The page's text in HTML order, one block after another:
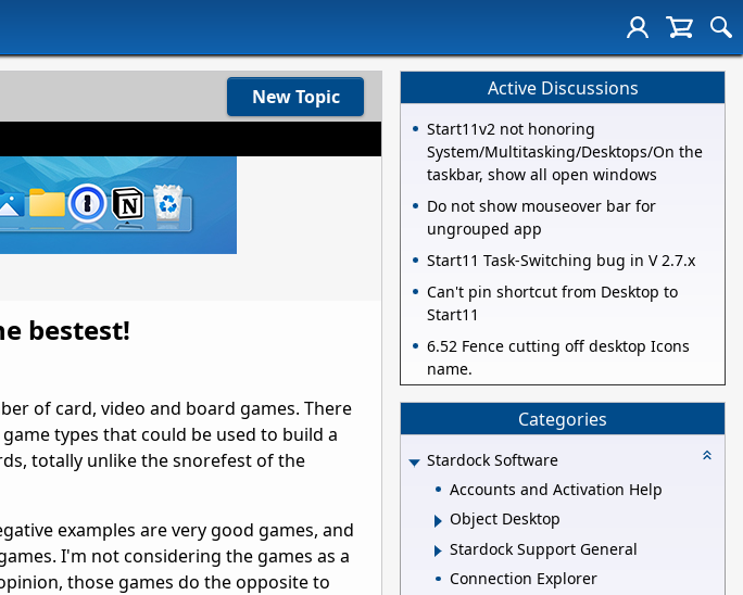
New Topic
bestest!
of card, video and board games. There
types that could be used to build a
totally unlike the snorefest of the
examples are very good games, and
I'm not considering the games as a
those games do the opposite to
Active Discussions
Start11v2 not honoring
System/Multitasking/Desktops/On the
taskbar, show all open windows
Do not show mouseover bar for
ungrouped app
Start11 Task-Switching bug in V 2.7.x
Can't pin shortcut from Desktop to
Start11
6.52 Fence cutting off desktop Icons
name.
Categories
Stardock Software
Accounts and Activation Help
Object Desktop
Stardock Support General
Connection Explorer